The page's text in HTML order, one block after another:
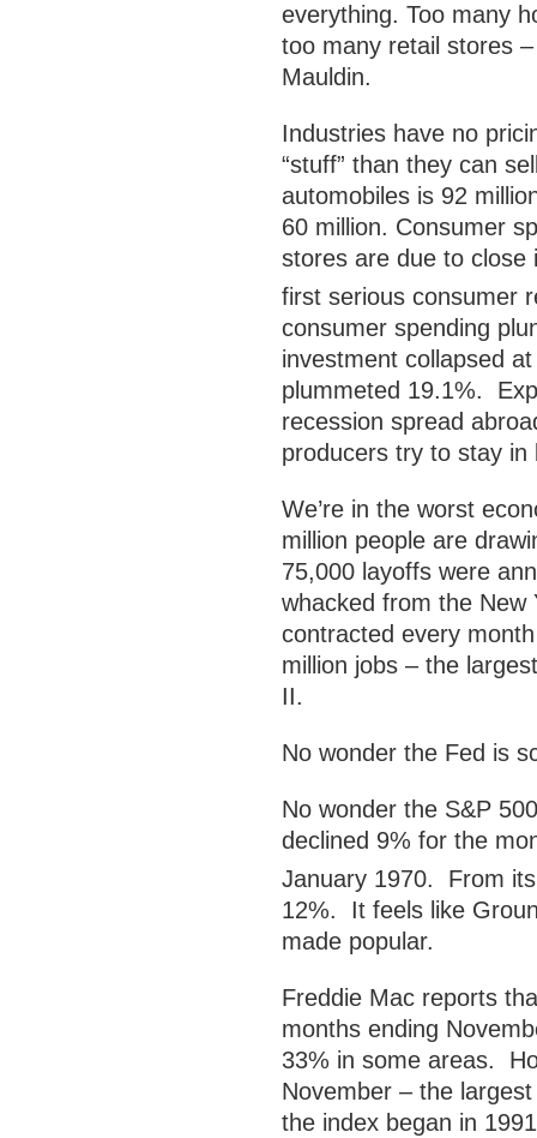
everything. Too many
too many retail stores
Mauldin.
Industries have no
“stuff” than they can
automobiles is 92
60 million. Consumer
stores are due to
first serious consumer
consumer spending
investment collapsed
plummeted 19.1%.
recession spread
producers try to stay
We’re in the worst
million people are
75,000 layoffs were
whacked from the
contracted every
million jobs – the
II.
No wonder the Fed is
No wonder the S&P
declined 9% for the
January 1970. From
12%. It feels like
made popular.
Freddie Mac reports
months ending
33% in some areas.
November – the
the index began in